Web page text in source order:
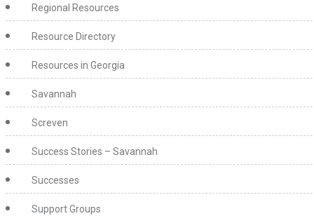
Regional Resources
Resource Directory
Resources in Georgia
Savannah
Screven
Success Stories – Savannah
Successes
Support Groups